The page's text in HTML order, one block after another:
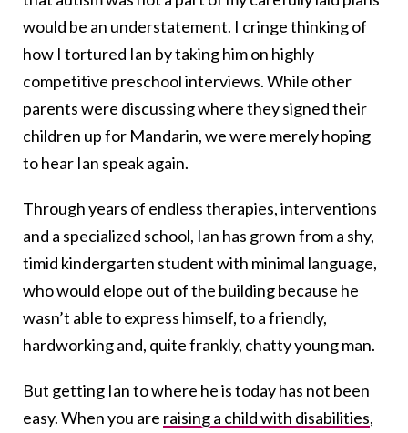
would be an understatement. I cringe thinking of
how I tortured Ian by taking him on highly
competitive preschool interviews. While other
parents were discussing where they signed their
children up for Mandarin, we were merely hoping
to hear Ian speak again.
Through years of endless therapies, interventions
and a specialized school, Ian has grown from a shy,
timid kindergarten student with minimal language,
who would elope out of the building because he
wasn’t able to express himself, to a friendly,
hardworking and, quite frankly, chatty young man.
But getting Ian to where he is today has not been
easy. When you are raising a child with disabilities,